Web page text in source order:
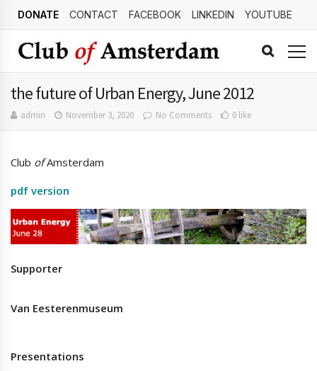
DONATE CONTACT FACEBOOK LINKEDIN YOUTUBE
the future of Urban Energy, June 2012
admin November 3, 2020 No Comments 0 like
Club ofAmsterdam
pdf version
Supporter
Van Eesterenmuseum
Presentations